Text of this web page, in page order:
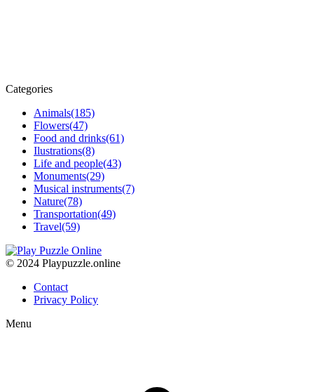
Categories
Animals(185)
Flowers(47)
Food and drinks(61)
Ilustrations(8)
Life and people(43)
Monuments(29)
Musical instruments(7)
Nature(78)
Transportation(49)
Travel(59)
© 2024 Playpuzzle.online
Contact
Privacy Policy
Menu